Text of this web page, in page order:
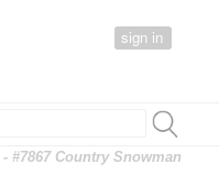
sign in
- #7867 Country Snowman